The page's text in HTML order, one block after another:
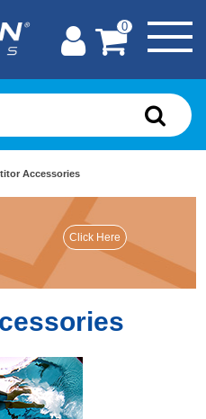
0
Accessories